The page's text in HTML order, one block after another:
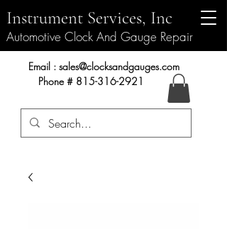
Automotive Clock And Gauge Repair
Instrument Services, Inc
Instrument Services, Inc.
Email : sales@clocksandgauges.com
Phone # 815-316-2921